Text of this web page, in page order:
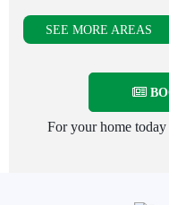
SEE MORE AREAS
For your home